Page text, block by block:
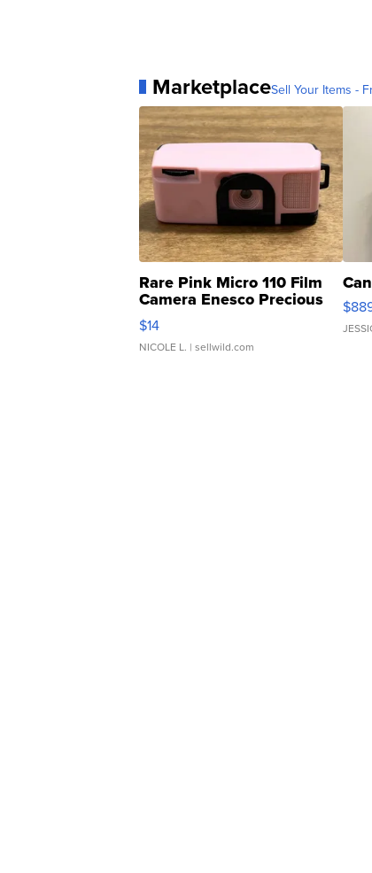
MarketplaceSell Your Items -
Rare Pink Micro 110 Film
Camera Enesco Precious
Moments TD4
$14
NICOLE L. | sellwild.com